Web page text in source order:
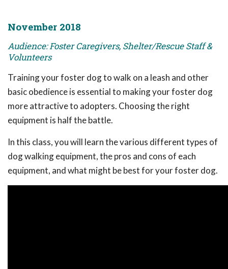
November 2018
Audience: Foster Caregivers, Shelter/Rescue Staff &
Volunteers
Training your foster dog to walk on a leash and other
basic obedience is essential to making your foster dog
more attractive to adopters. Choosing the right
equipment is half the battle.
In this class, you will learn the various different types of
dog walking equipment, the pros and cons of each
equipment, and what might be best for your foster dog.